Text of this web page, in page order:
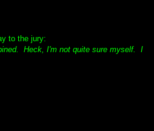
to the jury:
Heck, I'm not quite sure myself. I